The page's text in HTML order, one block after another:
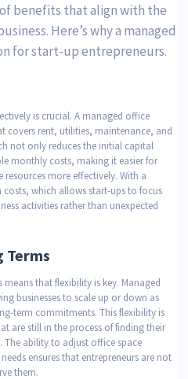
benefits that align with the
Here’s why a managed
for start-up entrepreneurs.
is crucial. A managed office
covers rent, utilities, maintenance, and
not only reduces the initial capital
monthly costs, making it easier for
more effectively. With a
which allows start-ups to focus
activities rather than unexpected
Terms
that flexibility is key. Managed
businesses to scale up or down as
term commitments. This flexibility is
are still in the process of finding their
ability to adjust office space
ensures that entrepreneurs are not
them.